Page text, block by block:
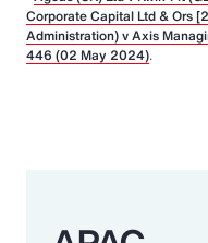
Corporate Capital Ltd & Ors
Administration) v Axis
446 (02 May 2024).